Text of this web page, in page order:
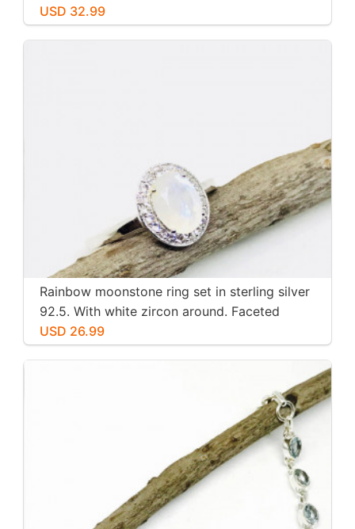
USD 32.99
Rainbow moonstone ring set in sterling silver
92.5. With white zircon around. Faceted
moonstone. Size -7
USD 26.99